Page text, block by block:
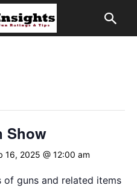
Show
16, 2025 @ 12:00 am
of guns and related items